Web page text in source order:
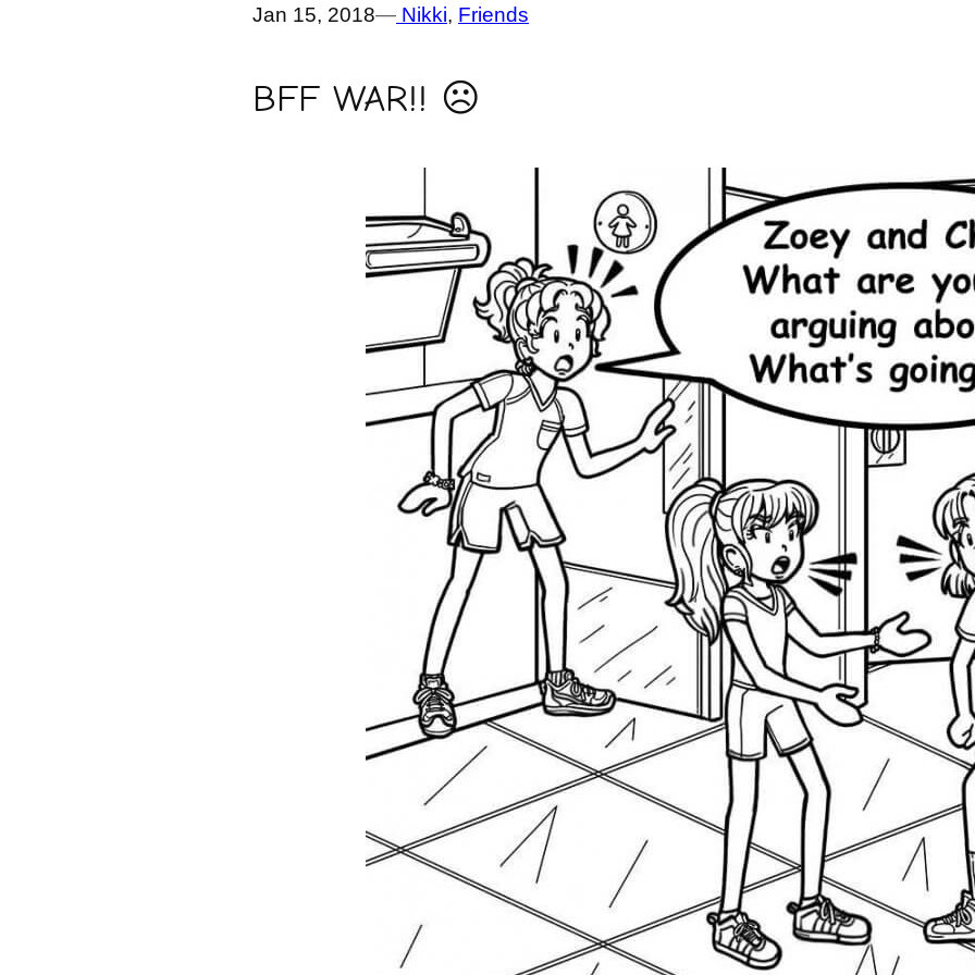
Jan 15, 2018— Nikki, Friends
BFF WAR!! ☹